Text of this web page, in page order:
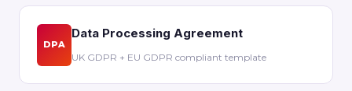
DPA
Data Processing Agreement
UK GDPR + EU GDPR compliant template